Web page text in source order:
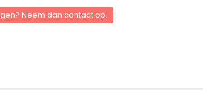
Balcony Suite
Neem dan contact op.